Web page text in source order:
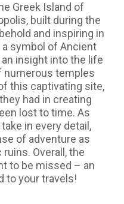
Greek Island of
built during the
and inspiring in
symbol of Ancient
insight into the life
numerous temples
this captivating site,
had in creating
lost to time. As
in every detail,
of adventure as
Overall, the
to be missed – an
to your travels!